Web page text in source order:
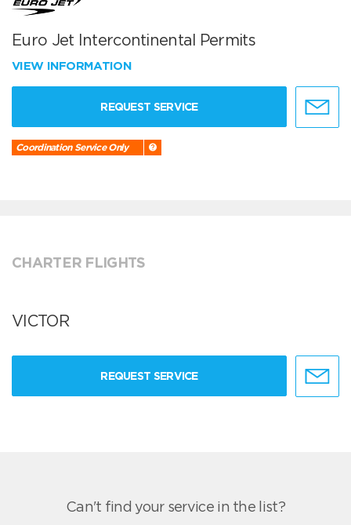
Euro Jet Intercontinental Permits
VIEW INFORMATION
REQUEST SERVICE
Coordination Service Only
CHARTER FLIGHTS
VICTOR
REQUEST SERVICE
Can't find your service in the list?